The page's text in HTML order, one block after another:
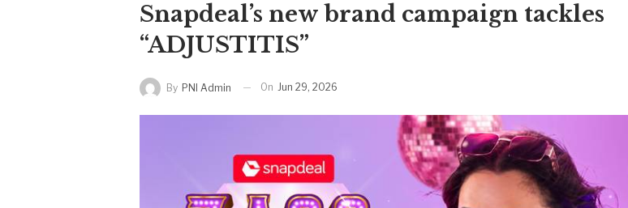
Snapdeal’s new brand campaign tackles
“ADJUSTITIS”
By PNI Admin On Jun 29, 2026